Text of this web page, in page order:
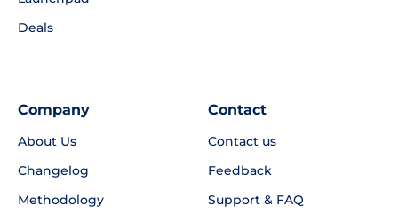
Deals
Company
About Us
Changelog
Methodology
Contact
Contact us
Feedback
Support & FAQ